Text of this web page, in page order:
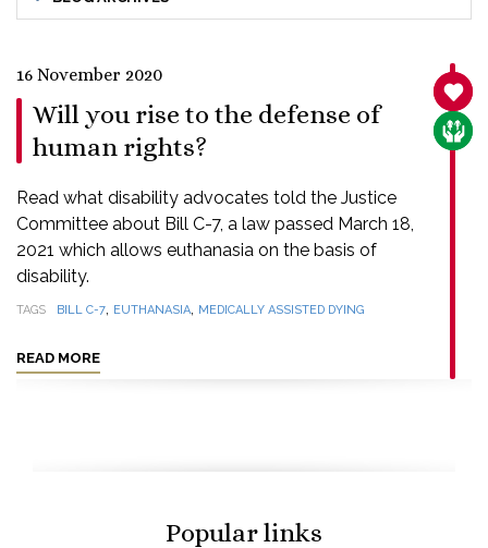
16 November 2020
Will you rise to the defense of
human rights?
Read what disability advocates told the Justice
Committee about Bill C-7, a law passed March 18,
2021 which allows euthanasia on the basis of
disability.
TAGS BILL C-7, EUTHANASIA, MEDICALLY ASSISTED DYING
READ MORE
Popular links